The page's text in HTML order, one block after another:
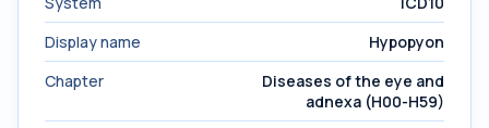
Display name
Hypopyon
Chapter
Diseases of the eye and
adnexa (H00-H59)